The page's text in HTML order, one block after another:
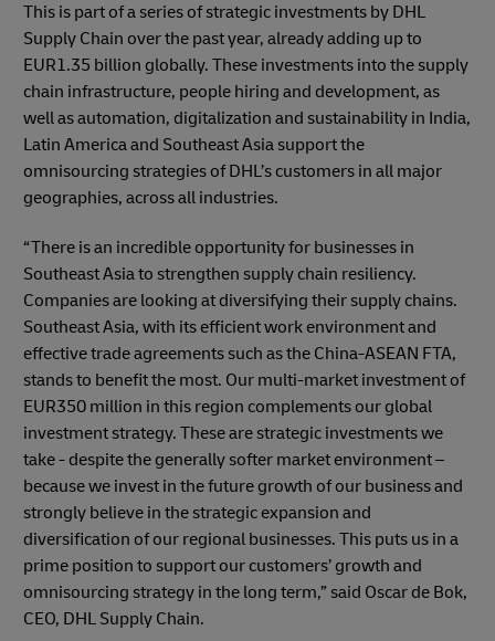
This is part of a series of strategic investments by DHL
Supply Chain over the past year, already adding up to
EUR1.35 billion globally. These investments into the supply
chain infrastructure, people hiring and development, as
well as automation, digitalization and sustainability in India,
Latin America and Southeast Asia support the
omnisourcing strategies of DHL’s customers in all major
geographies, across all industries.
“There is an incredible opportunity for businesses in
Southeast Asia to strengthen supply chain resiliency.
Companies are looking at diversifying their supply chains.
Southeast Asia, with its efficient work environment and
effective trade agreements such as the China-ASEAN FTA,
stands to benefit the most. Our multi-market investment of
EUR350 million in this region complements our global
investment strategy. These are strategic investments we
take - despite the generally softer market environment –
because we invest in the future growth of our business and
strongly believe in the strategic expansion and
diversification of our regional businesses. This puts us in a
prime position to support our customers’ growth and
omnisourcing strategy in the long term,” said Oscar de Bok,
CEO, DHL Supply Chain.